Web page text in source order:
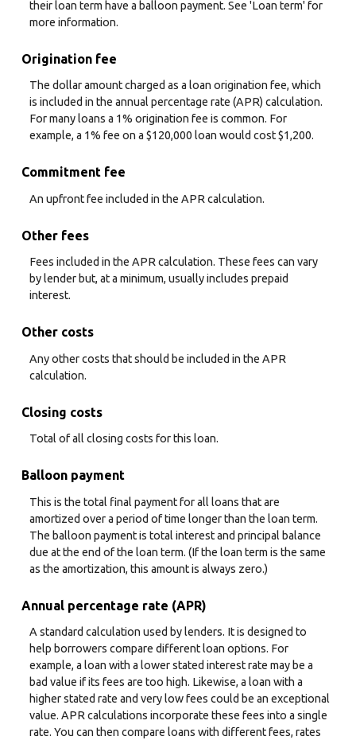
their loan term have a balloon payment. See 'Loan term' for
more information.
Origination fee
The dollar amount charged as a loan origination fee, which
is included in the annual percentage rate (APR) calculation.
For many loans a 1% origination fee is common. For
example, a 1% fee on a $120,000 loan would cost $1,200.
Commitment fee
An upfront fee included in the APR calculation.
Other fees
Fees included in the APR calculation. These fees can vary
by lender but, at a minimum, usually includes prepaid
interest.
Other costs
Any other costs that should be included in the APR
calculation.
Closing costs
Total of all closing costs for this loan.
Balloon payment
This is the total final payment for all loans that are
amortized over a period of time longer than the loan term.
The balloon payment is total interest and principal balance
due at the end of the loan term. (If the loan term is the same
as the amortization, this amount is always zero.)
Annual percentage rate (APR)
A standard calculation used by lenders. It is designed to
help borrowers compare different loan options. For
example, a loan with a lower stated interest rate may be a
bad value if its fees are too high. Likewise, a loan with a
higher stated rate and very low fees could be an exceptional
value. APR calculations incorporate these fees into a single
rate. You can then compare loans with different fees, rates